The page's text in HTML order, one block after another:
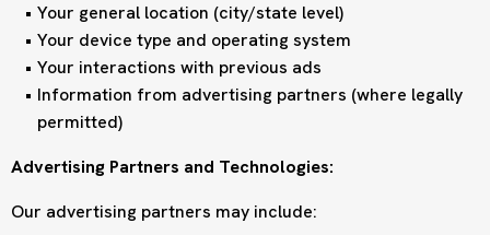
Your general location (city/state level)
Your device type and operating system
Your interactions with previous ads
Information from advertising partners (where legally
permitted)
Advertising Partners and Technologies:
Our advertising partners may include: